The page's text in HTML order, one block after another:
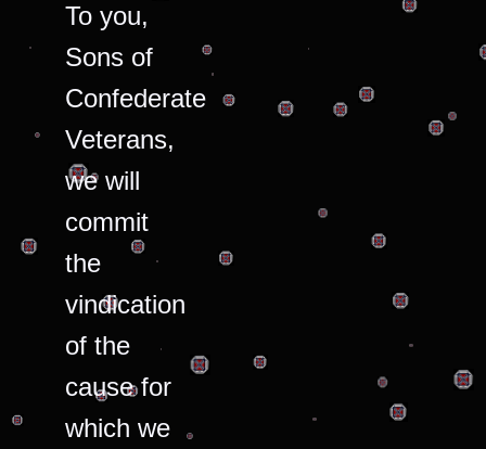
To you,
Sons of
Confederate
Veterans,
we will
commit
the
vindication
of the
cause for
which we